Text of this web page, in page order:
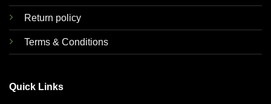
Return policy
Terms & Conditions
Quick Links